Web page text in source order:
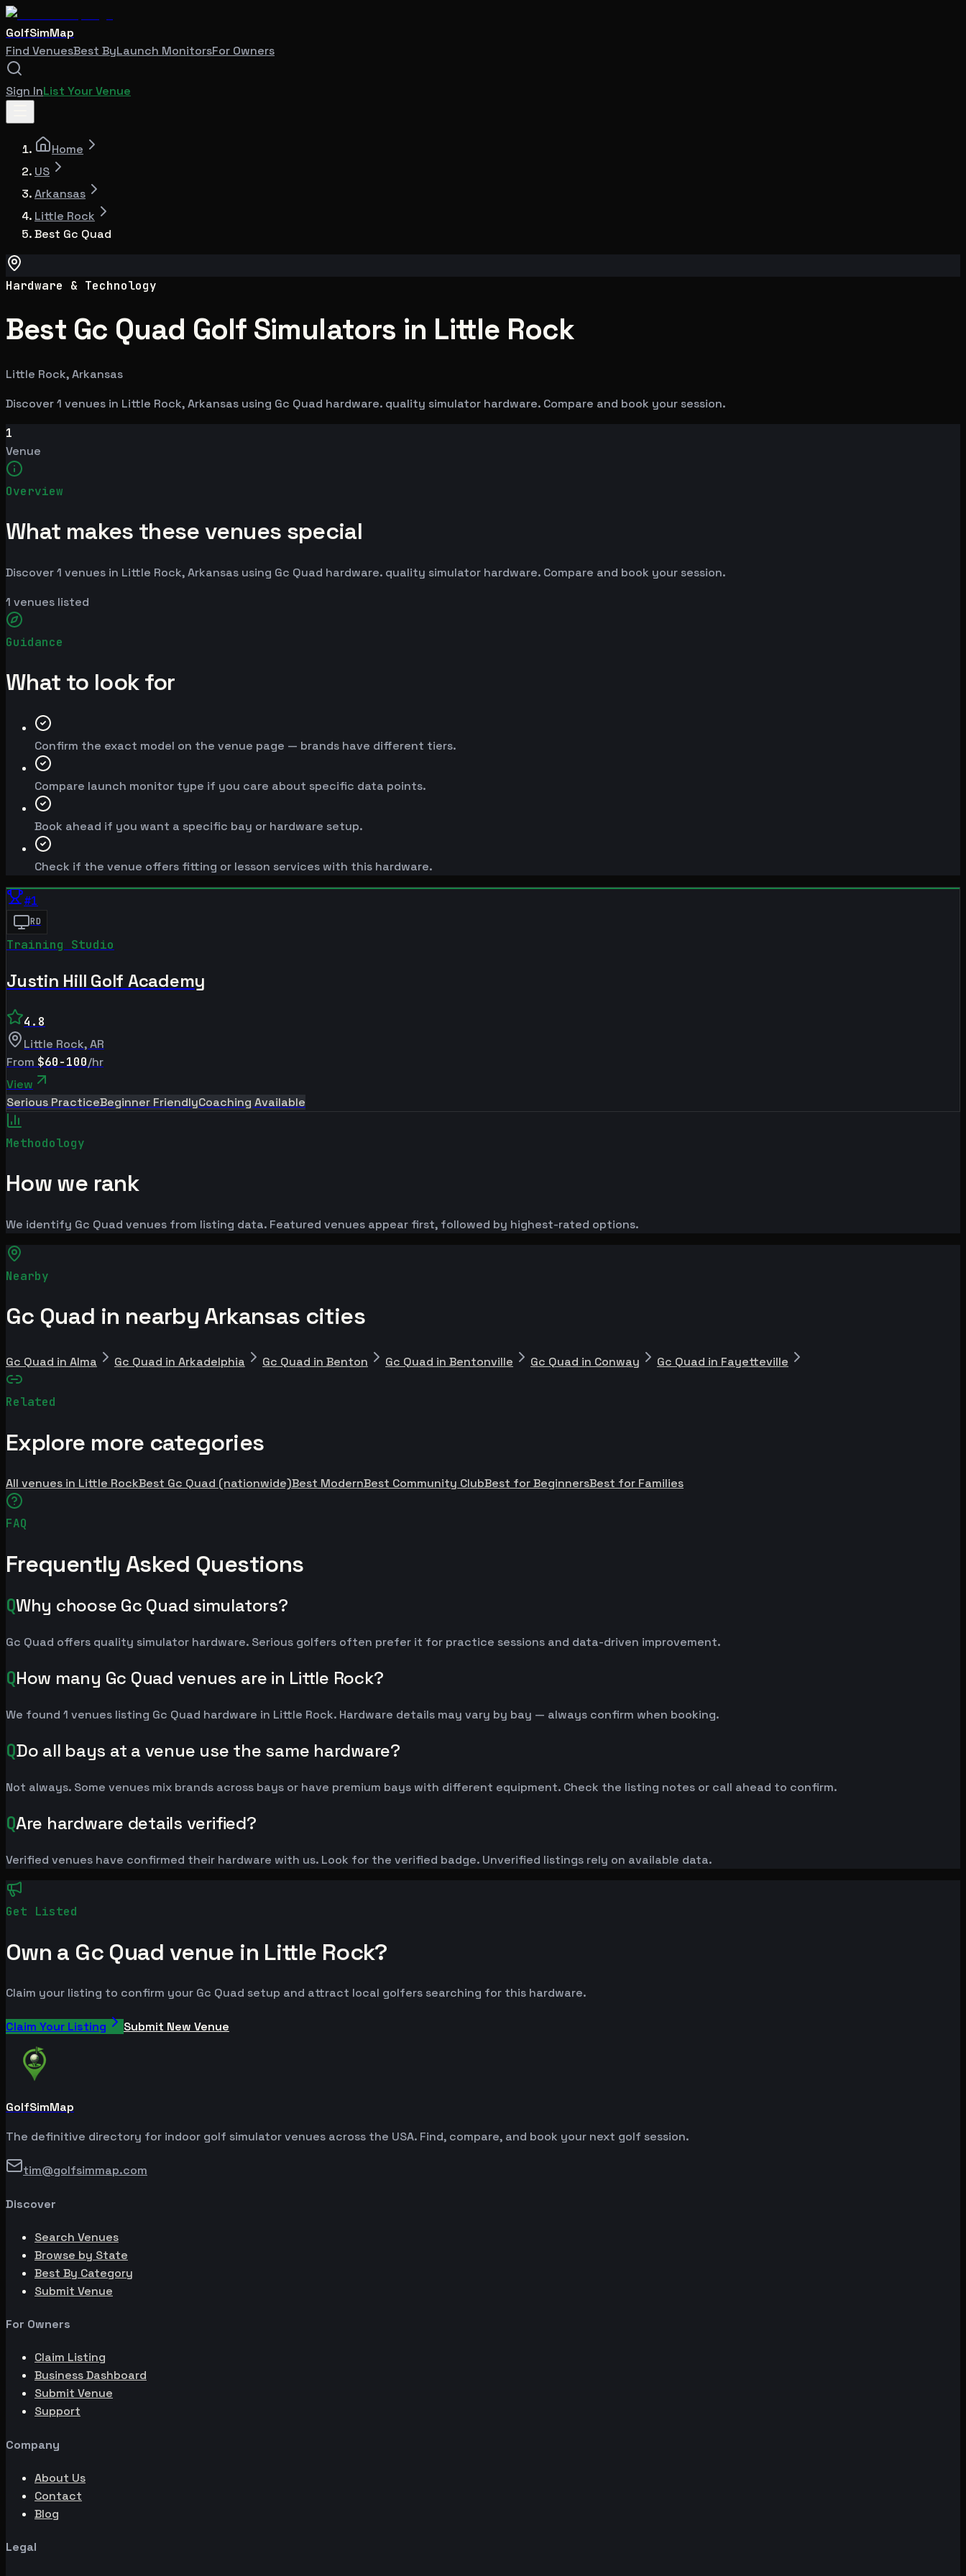
GolfSimMap
Find VenuesBest ByLaunch MonitorsFor Owners
Sign InList Your Venue
Home
US
Arkansas
Little Rock
Best Gc Quad
Hardware & Technology
Best Gc Quad Golf Simulators in Little Rock
Little Rock, Arkansas
Discover 1 venues in Little Rock, Arkansas using Gc Quad hardware. quality simulator hardware. Compare and book your session.
1
Venue
Overview
What makes these venues special
Discover 1 venues in Little Rock, Arkansas using Gc Quad hardware. quality simulator hardware. Compare and book your session.
1 venues listed
Guidance
What to look for
Confirm the exact model on the venue page — brands have different tiers.
Compare launch monitor type if you care about specific data points.
Book ahead if you want a specific bay or hardware setup.
Check if the venue offers fitting or lesson services with this hardware.
#1
RD
Training Studio
Justin Hill Golf Academy
4.8
Little Rock,AR
From $60-100/hr
View
Serious PracticeBeginner FriendlyCoaching Available
Methodology
How we rank
We identify Gc Quad venues from listing data. Featured venues appear first, followed by highest-rated options.
Nearby
Gc Quad in nearby Arkansas cities
Gc Quad in Alma Gc Quad in Arkadelphia Gc Quad in Benton Gc Quad in Bentonville Gc Quad in Conway Gc Quad in Fayetteville
Related
Explore more categories
All venues in Little RockBest Gc Quad (nationwide)Best ModernBest Community ClubBest for BeginnersBest for Families
FAQ
Frequently Asked Questions
QWhy choose Gc Quad simulators?
Gc Quad offers quality simulator hardware. Serious golfers often prefer it for practice sessions and data-driven improvement.
QHow many Gc Quad venues are in Little Rock?
We found 1 venues listing Gc Quad hardware in Little Rock. Hardware details may vary by bay — always confirm when booking.
QDo all bays at a venue use the same hardware?
Not always. Some venues mix brands across bays or have premium bays with different equipment. Check the listing notes or call ahead to confirm.
QAre hardware details verified?
Verified venues have confirmed their hardware with us. Look for the verified badge. Unverified listings rely on available data.
Get Listed
Own a Gc Quad venue in Little Rock?
Claim your listing to confirm your Gc Quad setup and attract local golfers searching for this hardware.
Claim Your Listing Submit New Venue
GolfSimMap
The definitive directory for indoor golf simulator venues across the USA. Find, compare, and book your next golf session.
tim@golfsimmap.com
Discover
Search Venues
Browse by State
Best By Category
Submit Venue
For Owners
Claim Listing
Business Dashboard
Submit Venue
Support
Company
About Us
Contact
Blog
Legal